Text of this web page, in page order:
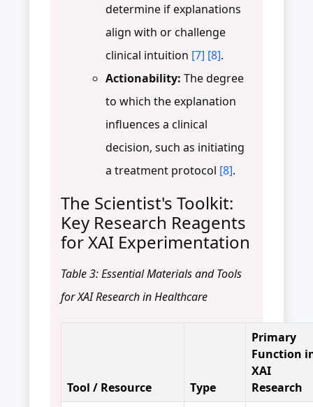
determine if explanations
align with or challenge
clinical intuition [7] [8].
Actionability: The degree
to which the explanation
influences a clinical
decision, such as initiating
a treatment protocol [8].
The Scientist's Toolkit:
Key Research Reagents
for XAI Experimentation
Table 3: Essential Materials and Tools
for XAI Research in Healthcare
Tool / Resource Type
Primary
Function
XAI
Research